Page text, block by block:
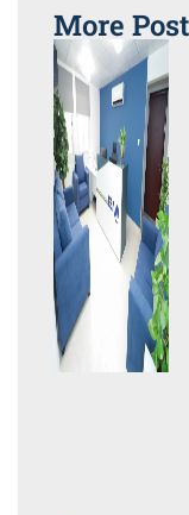
More